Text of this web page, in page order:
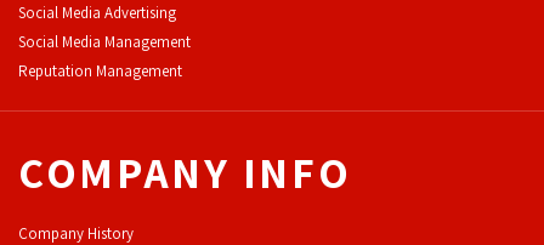
Social Media Advertising
Social Media Management
Reputation Management
COMPANY INFO
Company History